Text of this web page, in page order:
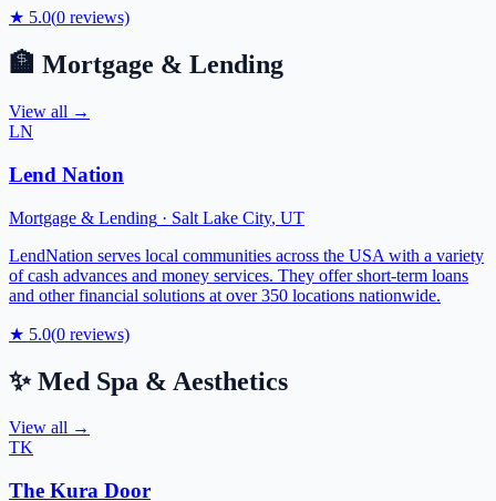
★ 5.0(0 reviews)
🏦 Mortgage & Lending
View all →
LN
Lend Nation
Mortgage & Lending · Salt Lake City, UT
LendNation serves local communities across the USA with a variety
of cash advances and money services. They offer short-term loans
and other financial solutions at over 350 locations nationwide.
★ 5.0(0 reviews)
✨ Med Spa & Aesthetics
View all →
TK
The Kura Door